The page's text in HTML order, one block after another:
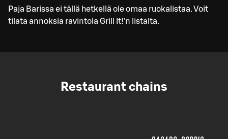
Paja Barissa ei tällä hetkellä ole omaa ruokalistaa. Voit
tilata annoksia ravintola Grill It!'n listalta.
Restaurant chains